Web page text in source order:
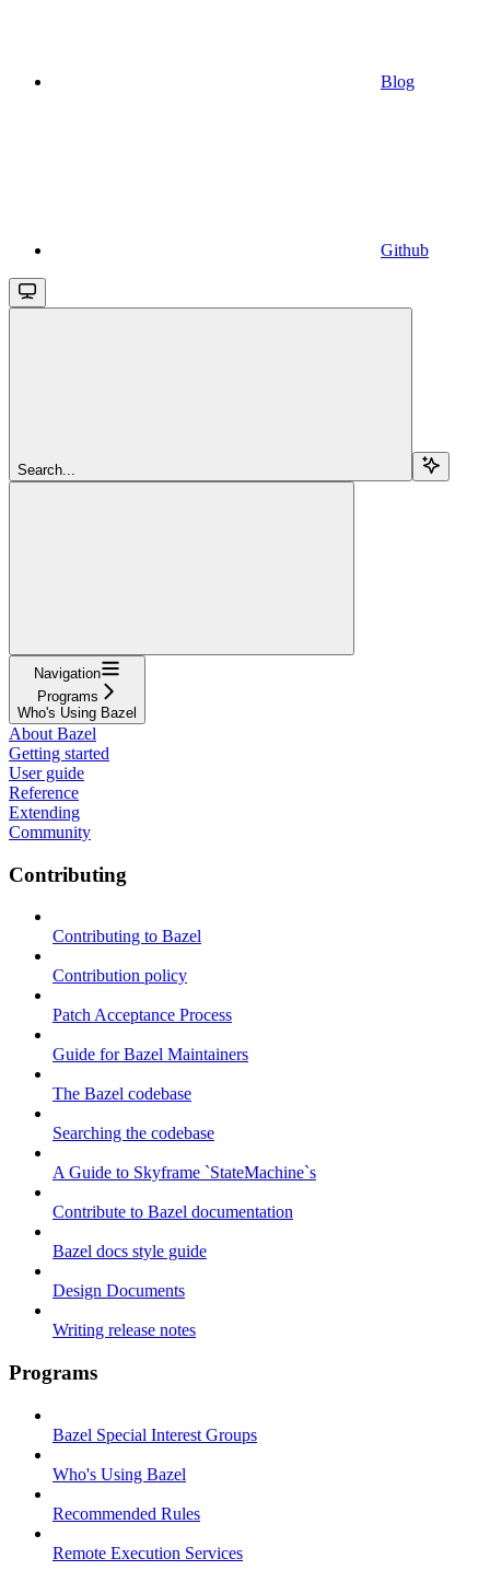
Blog
Github
Search...
Navigation
Programs
Who's Using Bazel
About Bazel
Getting started
User guide
Reference
Extending
Community
Contributing
Contributing to Bazel
Contribution policy
Patch Acceptance Process
Guide for Bazel Maintainers
The Bazel codebase
Searching the codebase
A Guide to Skyframe `StateMachine`s
Contribute to Bazel documentation
Bazel docs style guide
Design Documents
Writing release notes
Programs
Bazel Special Interest Groups
Who's Using Bazel
Recommended Rules
Remote Execution Services